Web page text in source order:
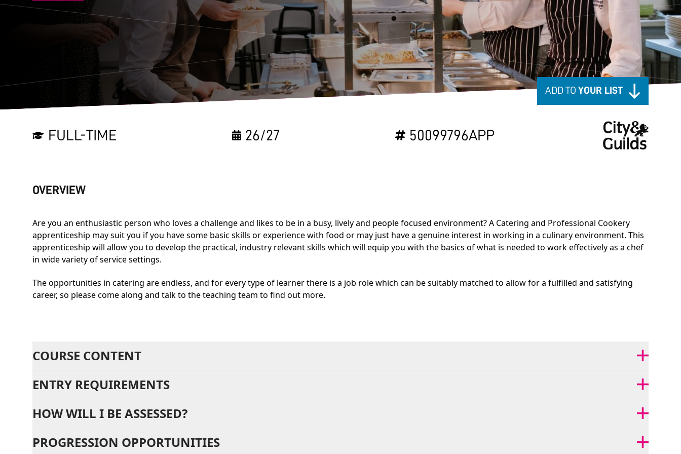
ADD TO YOUR LIST
FULL-TIME 26/27 50099796APP
OVERVIEW
Are you an enthusiastic person who loves a challenge and likes to be in a busy, lively and people focused environment? A Catering and Professional Cookery
apprenticeship may suit you if you have some basic skills or experience with food or may just have a genuine interest in working in a culinary environment. This
apprenticeship will allow you to develop the practical, industry relevant skills which will equip you with the basics of what is needed to work effectively as a chef
in wide variety of service settings.
The opportunities in catering are endless, and for every type of learner there is a job role which can be suitably matched to allow for a fulfilled and satisfying
career, so please come along and talk to the teaching team to find out more.
COURSE CONTENT
ENTRY REQUIREMENTS
HOW WILL I BE ASSESSED?
PROGRESSION OPPORTUNITIES